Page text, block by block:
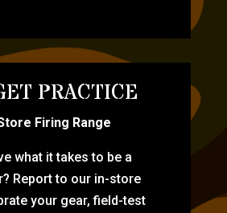
PRACTICE
Firing Range
what it takes to be a
Report to our in-store
your gear, field-test